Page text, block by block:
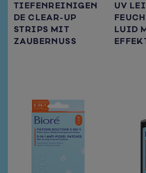
TIEFENREINIGEN
DE CLEAR-UP
STRIPS MIT
ZAUBERNUSS
UV
LUID